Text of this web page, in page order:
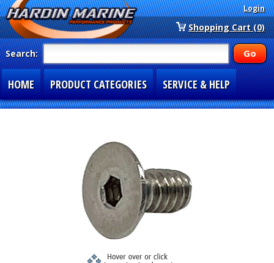
Login
Shopping Cart (0)
Search:
HOME PRODUCT CATEGORIES SERVICE & HELP